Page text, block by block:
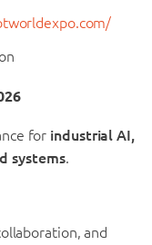
for industrial AI,
systems.
and